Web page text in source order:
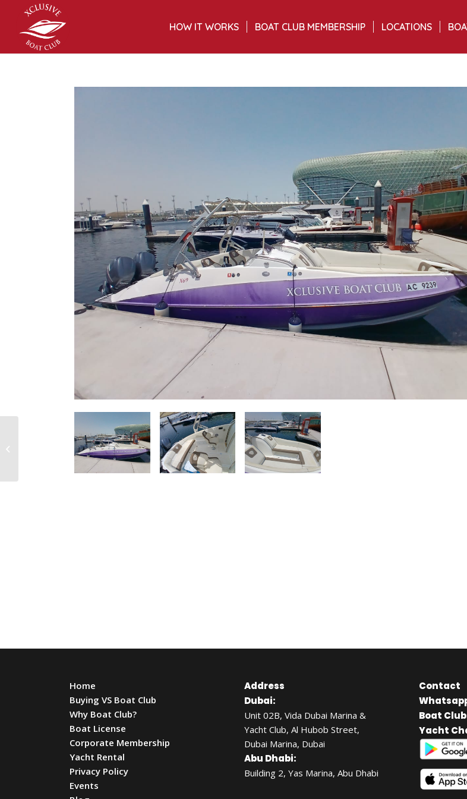
HOW IT WORKS BOAT CLUB MEMBERSHIP LOCATIONS
Home
Buying VS Boat Club
Why Boat Club?
Boat License
Corporate Membership
Yacht Rental
Privacy Policy
Events
Address
Dubai:
Unit 02B, Vida Dubai Marina &
Yacht Club, Al Hubob Street,
Dubai Marina, Dubai
Abu Dhabi:
Building 2, Yas Marina, Abu Dhabi
Contact
Boat
Yacht
RIB CRAFT – OVERVIEW